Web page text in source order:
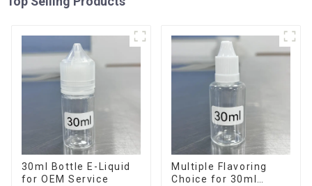
30ml Bottle E-Liquid
for OEM Service
Multiple Flavoring
Choice for 30ml